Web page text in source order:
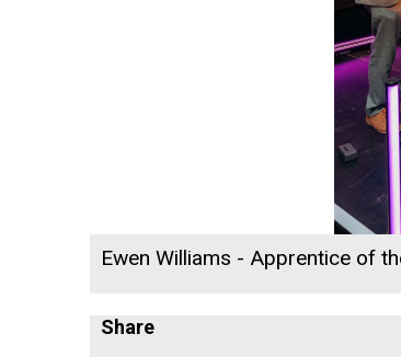
Ewen Williams - Apprentice of
Share